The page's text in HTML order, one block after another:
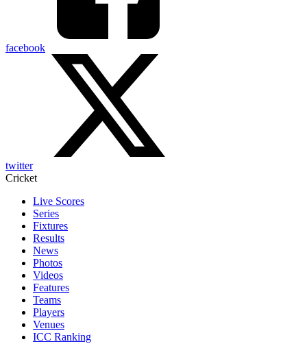
facebook
twitter
Cricket
Live Scores
Series
Fixtures
Results
News
Photos
Videos
Features
Teams
Players
Venues
ICC Ranking